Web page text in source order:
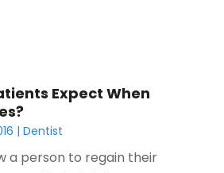
Expect When
|Dentist
a person to regain their